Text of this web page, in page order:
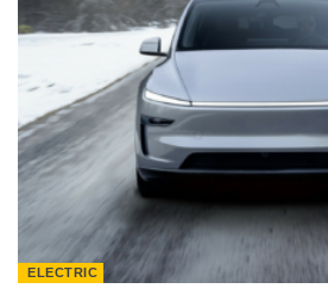
ELECTRIC